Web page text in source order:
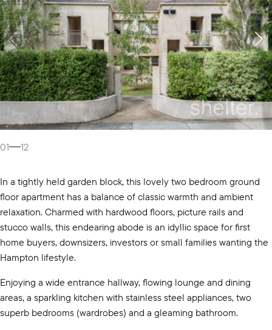
01 12
In a tightly held garden block, this lovely two bedroom ground
floor apartment has a balance of classic warmth and ambient
relaxation. Charmed with hardwood floors, picture rails and
stucco walls, this endearing abode is an idyllic space for first
home buyers, downsizers, investors or small families wanting the
Hampton lifestyle.
Enjoying a wide entrance hallway, flowing lounge and dining
areas, a sparkling kitchen with stainless steel appliances, two
superb bedrooms (wardrobes) and a gleaming bathroom.